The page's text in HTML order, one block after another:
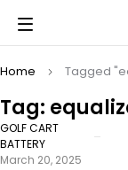
Tag:
Home Tagged
GOLF CART
BATTERY
March 20, 2025